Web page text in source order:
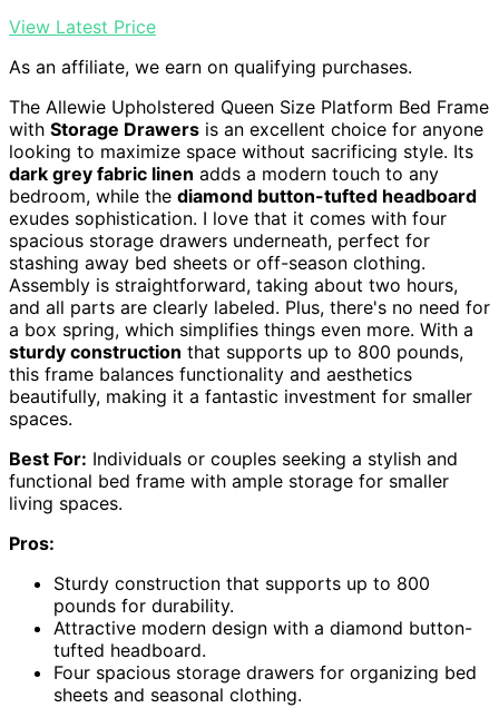
View Latest Price
As an affiliate, we earn on qualifying purchases.
The Allewie Upholstered Queen Size Platform Bed Frame
with Storage Drawers is an excellent choice for anyone
looking to maximize space without sacrificing style. Its
dark grey fabric linen adds a modern touch to any
bedroom, while the diamond button-tufted headboard
exudes sophistication. I love that it comes with four
spacious storage drawers underneath, perfect for
stashing away bed sheets or off-season clothing.
Assembly is straightforward, taking about two hours,
and all parts are clearly labeled. Plus, there's no need for
a box spring, which simplifies things even more. With a
sturdy construction that supports up to 800 pounds,
this frame balances functionality and aesthetics
beautifully, making it a fantastic investment for smaller
spaces.
Best For: Individuals or couples seeking a stylish and
functional bed frame with ample storage for smaller
living spaces.
Pros:
Sturdy construction that supports up to 800
pounds for durability.
Attractive modern design with a diamond button-
tufted headboard.
Four spacious storage drawers for organizing bed
sheets and seasonal clothing.